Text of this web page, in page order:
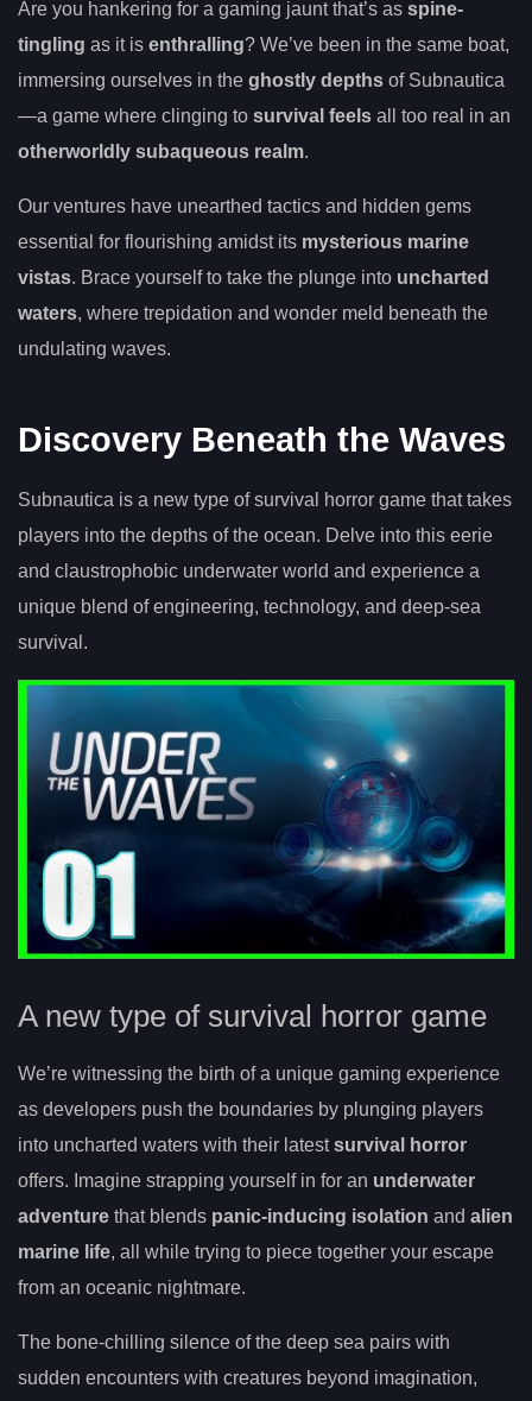
Are you hankering for a gaming jaunt that’s as spine-
tingling as it is enthralling? We’ve been in the same boat,
immersing ourselves in the ghostly depths of Subnautica
—a game where clinging to survival feels all too real in an
otherworldly subaqueous realm.
Our ventures have unearthed tactics and hidden gems
essential for flourishing amidst its mysterious marine
vistas. Brace yourself to take the plunge into uncharted
waters, where trepidation and wonder meld beneath the
undulating waves.
Discovery Beneath the Waves
Subnautica is a new type of survival horror game that takes
players into the depths of the ocean. Delve into this eerie
and claustrophobic underwater world and experience a
unique blend of engineering, technology, and deep-sea
survival.
A new type of survival horror game
We’re witnessing the birth of a unique gaming experience
as developers push the boundaries by plunging players
into uncharted waters with their latestsurvival horror
offers. Imagine strapping yourself in for an underwater
adventure that blends panic-inducing isolation and alien
marine life, all while trying to piece together your escape
from an oceanic nightmare.
The bone-chilling silence of the deep sea pairs with
sudden encounters with creatures beyond imagination,